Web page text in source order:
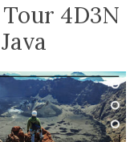
4D3N